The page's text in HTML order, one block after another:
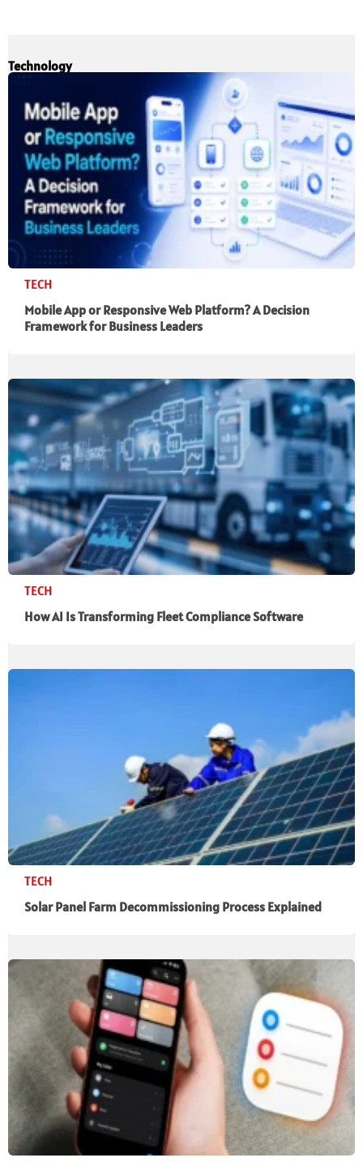
Technology
TECH
Mobile App or Responsive Web Platform? A Decision
Framework for Business Leaders
TECH
How AI Is Transforming Fleet Compliance Software
TECH
Solar Panel Farm Decommissioning Process Explained